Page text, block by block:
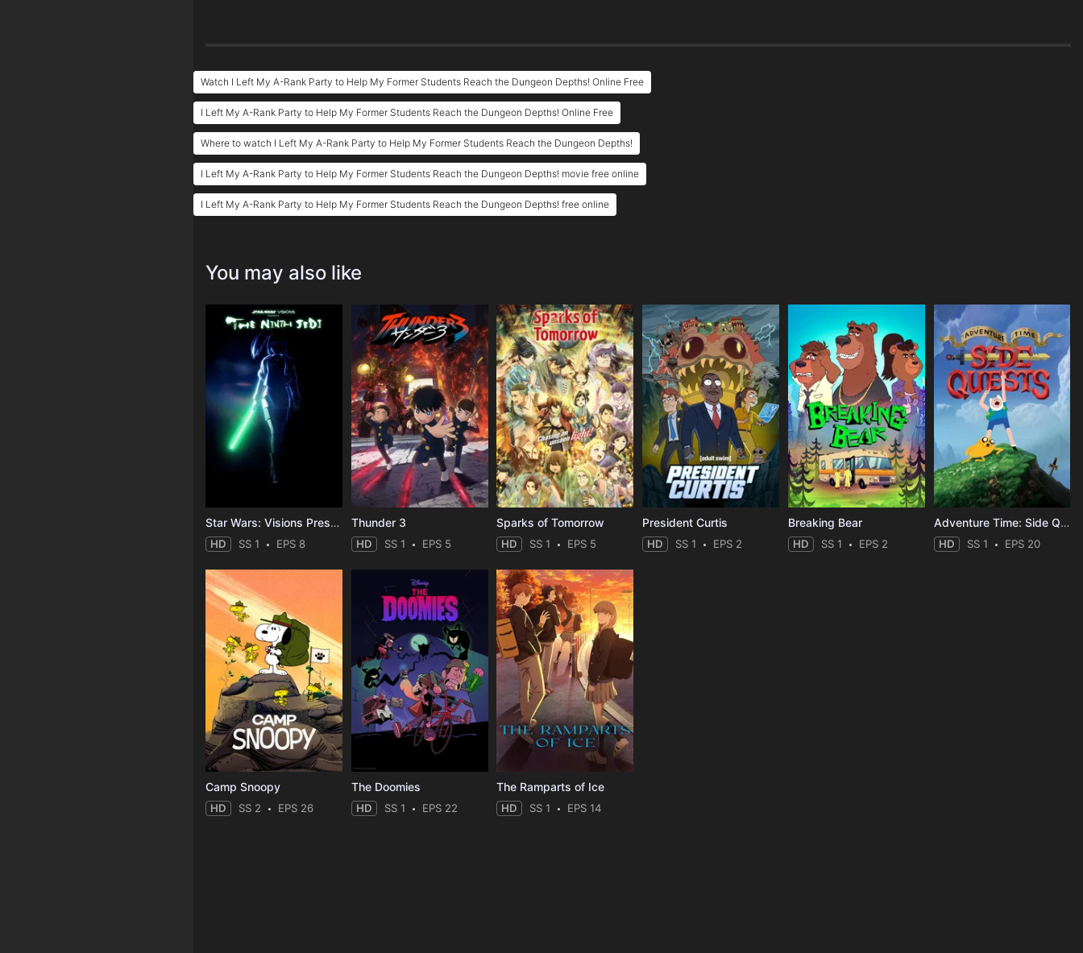
Watch I Left My A-Rank Party to Help My Former Students Reach the Dungeon Depths! Online Free
I Left My A-Rank Party to Help My Former Students Reach the Dungeon Depths! Online Free
Where to watch I Left My A-Rank Party to Help My Former Students Reach the Dungeon Depths!
I Left My A-Rank Party to Help My Former Students Reach the Dungeon Depths! movie free online
I Left My A-Rank Party to Help My Former Students Reach the Dungeon Depths! free online
You may also like
Star Wars: Visions Presents - The Ninth Jedi
HD SS 1 EPS 8
Thunder 3
HD SS 1 EPS 5
Sparks of Tomorrow
HD SS 1 EPS 5
President Curtis
HD SS 1 EPS 2
Breaking Bear
HD SS 1 EPS 2
Adventure Time: Side Quests
HD SS 1 EPS 20
Camp Snoopy
HD SS 2 EPS 26
The Doomies
HD SS 1 EPS 22
The Ramparts of Ice
HD SS 1 EPS 14